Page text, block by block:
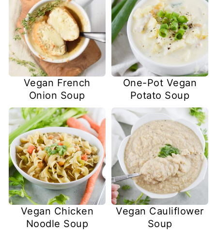
Vegan French
Onion Soup
One-Pot Vegan
Potato Soup
Vegan Chicken
Noodle Soup
Vegan Cauliflower
Soup